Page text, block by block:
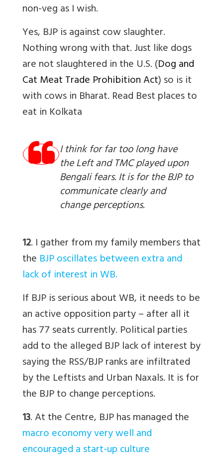
non-veg as I wish.
Yes, BJP is against cow slaughter.
Nothing wrong with that. Just like dogs
are not slaughtered in the U.S. (Dog and
Cat Meat Trade Prohibition Act) so is it
with cows in Bharat. Read Best places to
eat in Kolkata
I think for far too long have
the Left and TMC played upon
Bengali fears. It is for the BJP to
communicate clearly and
change perceptions.
12. I gather from my family members that
the BJP oscillates between extra and
lack of interest in WB.
If BJP is serious about WB, it needs to be
an active opposition party – after all it
has 77 seats currently. Political parties
add to the alleged BJP lack of interest by
saying the RSS/BJP ranks are infiltrated
by the Leftists and Urban Naxals. It is for
the BJP to change perceptions.
13. At the Centre, BJP has managed the
macro economy very well and
encouraged a start-up culture